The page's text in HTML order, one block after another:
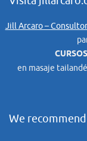
Jill Arcaro –
en masaje
We